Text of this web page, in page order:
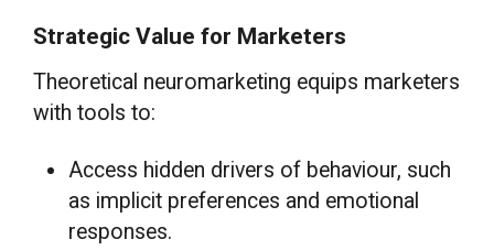
Strategic Value for Marketers
Theoretical neuromarketing equips marketers
with tools to:
Access hidden drivers of behaviour, such
as implicit preferences and emotional
responses.